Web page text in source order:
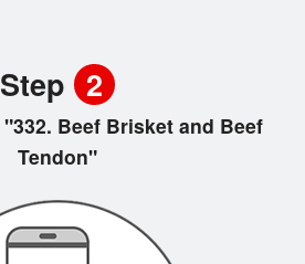
Step 2
"332. Beef Brisket and Beef
Tendon"